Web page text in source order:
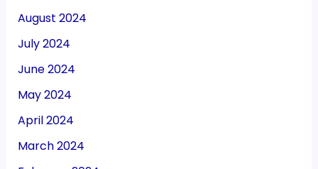
August 2024
July 2024
June 2024
May 2024
April 2024
March 2024